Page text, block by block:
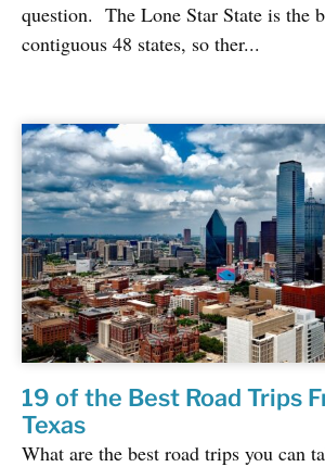
question. The Lone Star State is the
contiguous 48 states, so ther...
19 of the Best Road Trips
Texas
What are the best road trips you can